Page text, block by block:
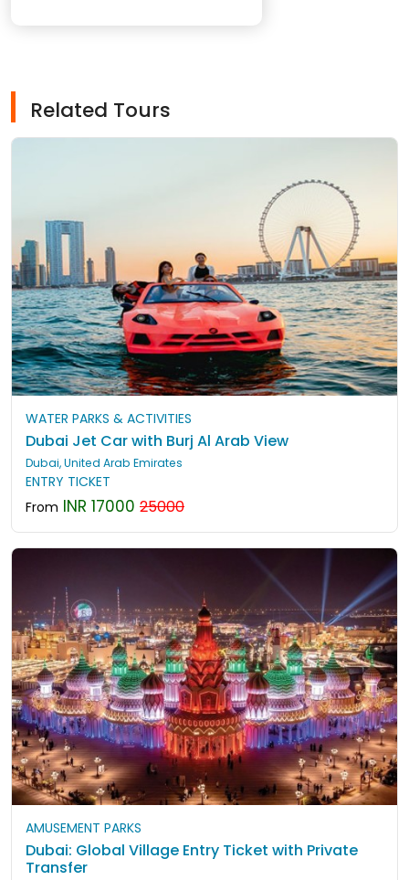
Related Tours
WATER PARKS & ACTIVITIES
Dubai Jet Car with Burj Al Arab View
Dubai, United Arab Emirates
ENTRY TICKET
From INR 17000 25000
AMUSEMENT PARKS
Dubai: Global Village Entry Ticket with Private
Transfer